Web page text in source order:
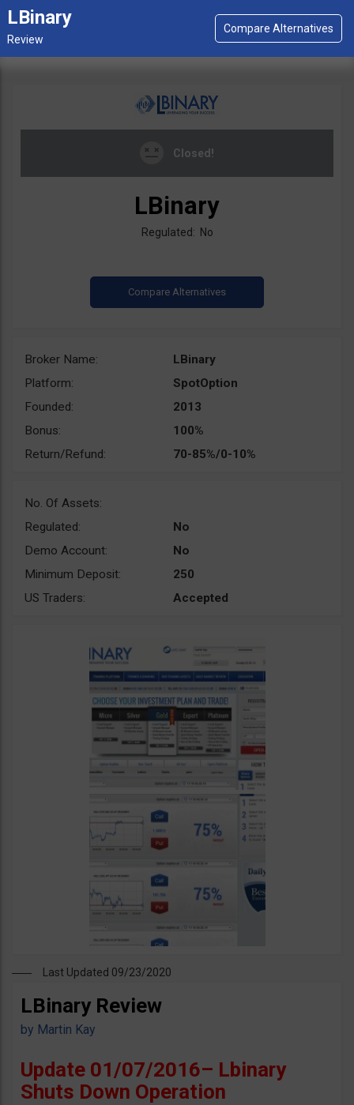
LBinary
Closed!
LBinary
Regulated: No
Broker Name:
LBinary
Platform:
SpotOption
Founded:
2013
Bonus:
100%
Return/Refund:
70-85%/0-10%
No. Of Assets:
Regulated:
No
Demo Account:
No
Minimum Deposit:
250
US Traders:
Accepted
Last Updated 09/23/2020
LBinary Review
by Martin Kay
Update 01/07/2016– Lbinary
Shuts Down Operation